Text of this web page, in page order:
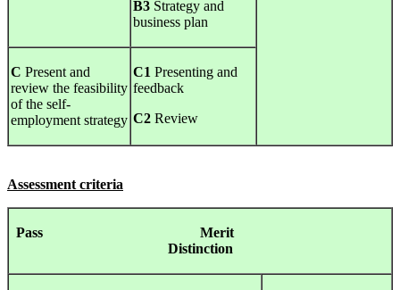
B3 Strategy and
business plan
C Present and
review the feasibility
of the self-
employment strategy
C1 Presenting and
feedback
C2 Review
Assessment criteria
Pass Merit
Distinction